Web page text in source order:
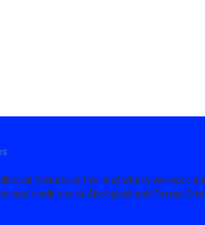
Owners of the land where we work
and traditions of Aboriginal and Torres